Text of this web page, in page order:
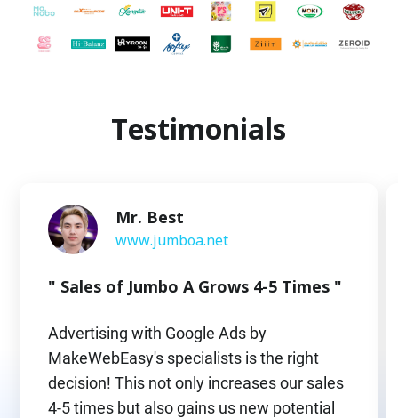
Testimonials
Mr. Best
www.jumboa.net
" Sales of Jumbo A Grows 4-5 Times "
Advertising with Google Ads by
MakeWebEasy's specialists is the right
decision! This not only increases our sales
4-5 times but also gains us new potential